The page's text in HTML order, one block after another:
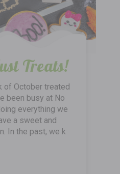
Treats!
of October treated
been busy at No
everything we
a sweet and
In the past, we k